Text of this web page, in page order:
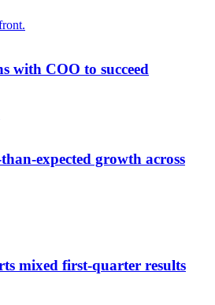
with COO to succeed
expected growth across
mixed first-quarter results